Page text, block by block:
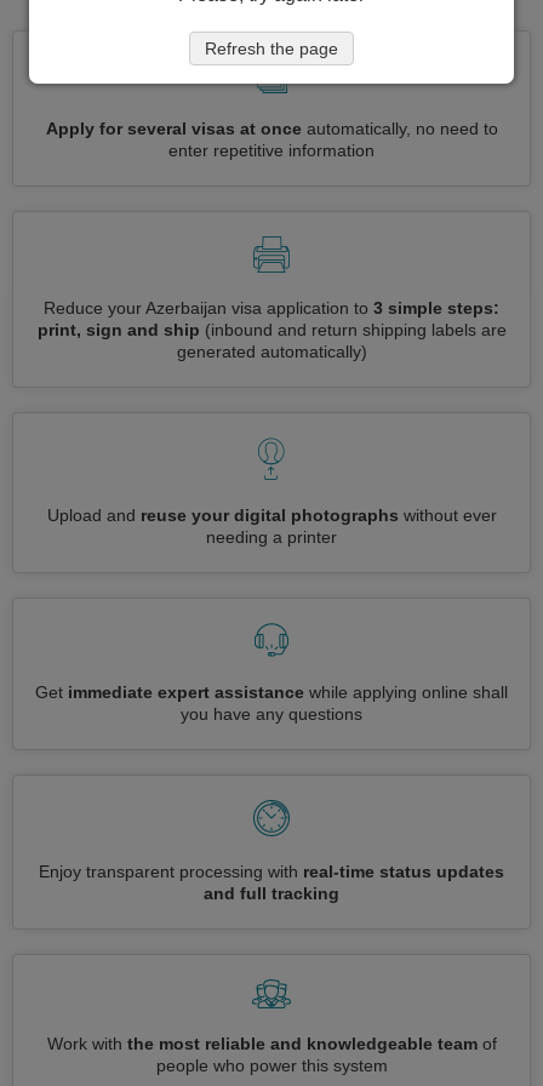
Apply for several visas at onceautomatically, no need to
enter repetitive information
Reduce your Azerbaijan visa application to 3 simple steps:
print, sign and ship (inbound and return shipping labels are
generated automatically)
Upload and reuse your digital photographs without ever
needing a printer
Get immediate expert assistance while applying online shall
you have any questions
Enjoy transparent processing with real-time status updates
and full tracking
Work with the most reliable and knowledgeable teamof
people who power this system
Refresh the page